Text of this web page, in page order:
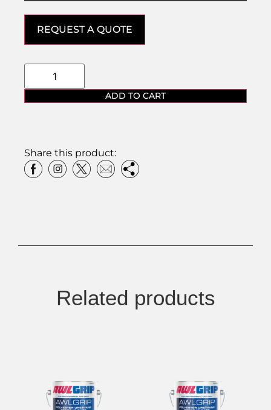
REQUEST A QUOTE
ADD TO CART
Share this product:
Related products